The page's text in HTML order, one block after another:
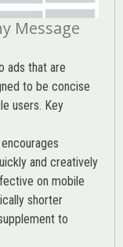
Message
ads that are
to be concise
users. Key
and creatively
on mobile
shorter
to